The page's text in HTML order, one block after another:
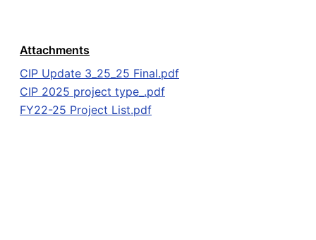
Attachments
CIP Update 3_25_25 Final.pdf
CIP 2025 project type_.pdf
FY22-25 Project List.pdf